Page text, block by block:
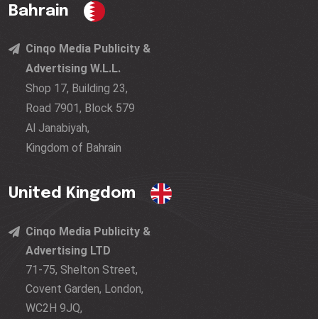
Bahrain
Cinqo Media Publicity &
Advertising W.L.L.
Shop 17, Building 23,
Road 7901, Block 579
Al Janabiyah,
Kingdom of Bahrain
United Kingdom
Cinqo Media Publicity &
Advertising LTD
71-75, Shelton Street,
Covent Garden, London,
WC2H 9JQ,